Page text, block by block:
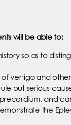
will be able to:
so as to
vertigo and other
out serious
and
the